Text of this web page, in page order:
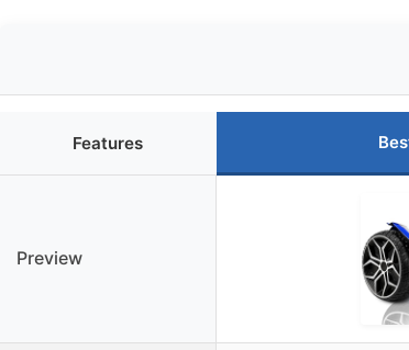
Features
Preview